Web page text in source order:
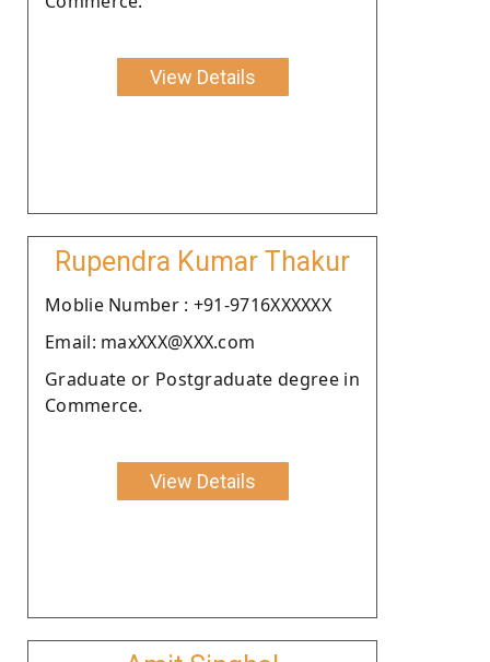
View Details
Rupendra Kumar Thakur
Moblie Number : +91-9716XXXXXX
Email: maxXXX@XXX.com
Graduate or Postgraduate degree in
Commerce.
View Details